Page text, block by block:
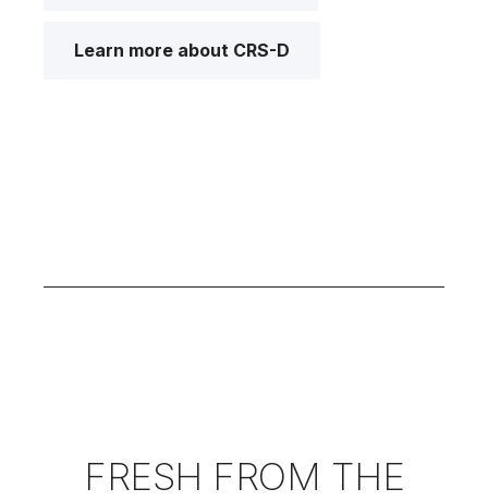
Learn more about CRS-D
FRESH FROM THE